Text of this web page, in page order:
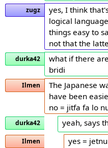
zugz
yes, I think
logical
things easy to
not that the
durka42
what if there
bridi
Ilmen
The Japanese
have been
no = jitfa fa lo
durka42 yeah, says
Ilmen yes =